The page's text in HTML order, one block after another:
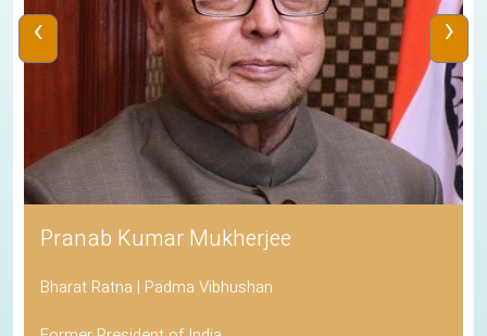
Pranab Kumar Mukherjee
Bharat Ratna | Padma Vibhushan
‹ ›